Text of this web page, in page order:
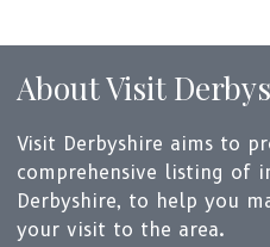
About Visit
Visit Derbyshire aims to
comprehensive listing of
Derbyshire, to help you
your visit to the area.